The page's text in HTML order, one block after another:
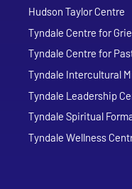
Hudson Taylor Centre
Tyndale Centre for
Tyndale Centre for
Tyndale Intercultural
Tyndale Leadership
Tyndale Spiritual
Tyndale Wellness